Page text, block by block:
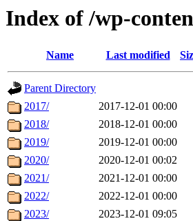
Index of /wp-
Name Last modified
Parent Directory
2017/
2017-12-01 00:00
2018/
2018-12-01 00:00
2019/
2019-12-01 00:00
2020/
2020-12-01 00:02
2021/
2021-12-01 00:00
2022/
2022-12-01 00:00
2023/
2023-12-01 09:05